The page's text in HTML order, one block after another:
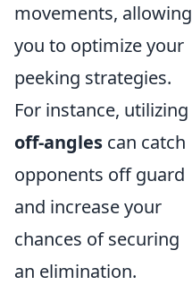
movements, allowing
you to optimize your
peeking strategies.
For instance, utilizing
off-angles can catch
opponents off guard
and increase your
chances of securing
an elimination.